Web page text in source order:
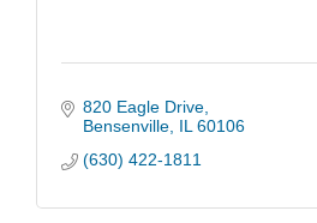
820 Eagle Drive
Bensenville IL 60106
(630) 422-1811